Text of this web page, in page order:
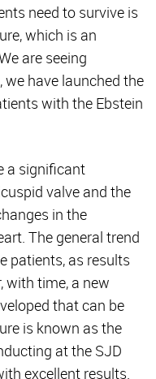
need to survive is
which is an
are seeing
we have launched the
with the Ebstein
a significant
valve and the
in the
The general trend
patients, as results
with time, a new
that can be
is known as the
at the SJD
excellent results.